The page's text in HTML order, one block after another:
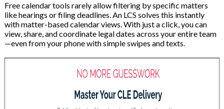
Free calendar tools rarely allow filtering by specific matters
like hearings or filing deadlines. An LCS solves this instantly
with matter-based calendar views. With just a click, you can
view, share, and coordinate legal dates across your entire team
—even from your phone with simple swipes and texts.